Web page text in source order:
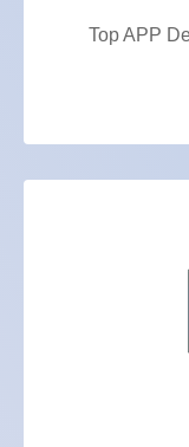
Top APP